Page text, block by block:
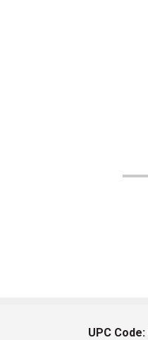
UPC Code: